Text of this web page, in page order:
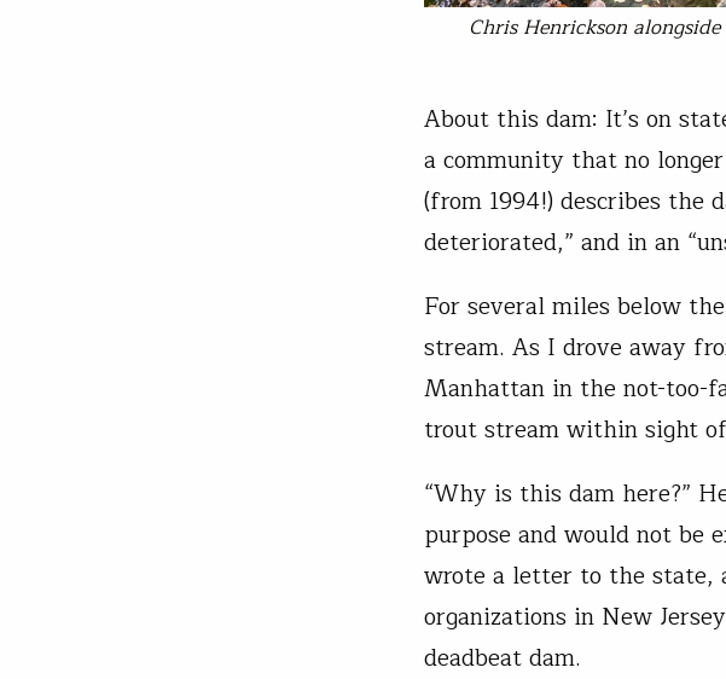
Chris Henrickson
About this dam: It’s on
a community that no
(from 1994!) describes the
deteriorated,” and in an
For several miles below
stream. As I drove away
Manhattan in the not-too-
trout stream within sight
“Why is this dam here?”
purpose and would not be
wrote a letter to the state,
organizations in New
deadbeat dam.